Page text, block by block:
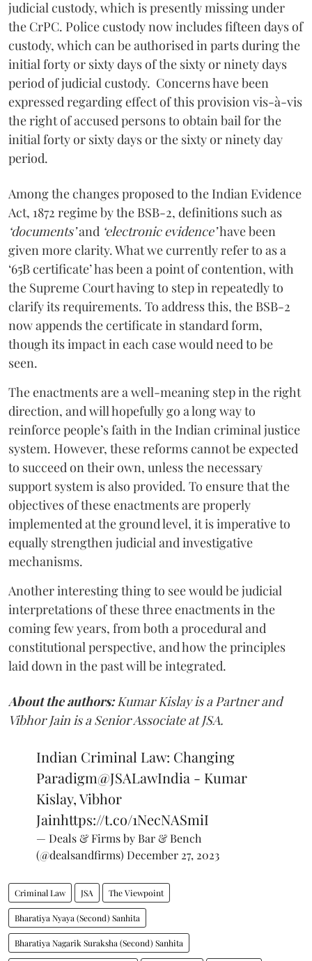
judicial custody, which is presently missing under
the CrPC. Police custody now includes fifteen days of
custody, which can be authorised in parts during the
initial forty or sixty days of the sixty or ninety days
period of judicial custody. Concerns have been
expressed regarding effect of this provision vis-à-vis
the right of accused persons to obtain bail for the
initial forty or sixty days or the sixty or ninety day
period.
Among the changes proposed to the Indian Evidence
Act, 1872 regime by the BSB-2, definitions such as
‘documents’and ‘electronic evidence’have been
given more clarity. What we currently refer to as a
‘65B certificate’ has been a point of contention, with
the Supreme Court having to step in repeatedly to
clarify its requirements. To address this, the BSB-2
now appends the certificate in standard form,
though its impact in each case would need to be
seen.
The enactments are a well-meaning step in the right
direction, and will hopefully go a long way to
reinforce people’s faith in the Indian criminal justice
system. However, these reforms cannot be expected
to succeed on their own, unless the necessary
support system is also provided. To ensure that the
objectives of these enactments are properly
implemented at the ground level, it is imperative to
equally strengthen judicial and investigative
mechanisms.
Another interesting thing to see would be judicial
interpretations of these three enactments in the
coming few years, from both a procedural and
constitutional perspective, and how the principles
laid down in the past will be integrated.
About the authors:Kumar Kislay is a Partner and
Vibhor Jain is a Senior Associate at JSA.
Indian Criminal Law: Changing
Paradigm@JSALawIndia - Kumar
Kislay, Vibhor
Jainhttps://t.co/1NecNASmiI
— Deals & Firms by Bar & Bench
(@dealsandfirms) December 27, 2023
Criminal Law JSA The Viewpoint
Bharatiya Nyaya (Second) Sanhita
Bharatiya Nagarik Suraksha (Second) Sanhita